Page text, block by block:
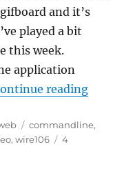
and it’s
played a bit
this week.
application
reading“Chain
Tags
commandline,
,wire106
4